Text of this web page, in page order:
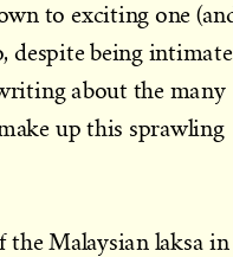
to exciting one
despite being
about the many
up this sprawling
the Malaysian laksa in